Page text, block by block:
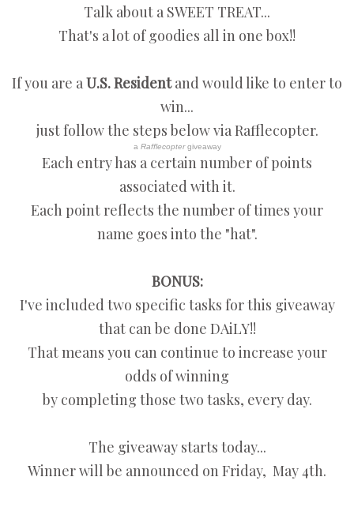
Talk about a SWEET TREAT...
That's a lot of goodies all in one box!!
If you are aU.S. Residentand would like to enter to
win...
just follow the steps below via Rafflecopter.
a Rafflecoptergiveaway
Each entry has a certain number of points
associated with it.
Each point reflects the number of times your
name goes into the "hat".
BONUS:
I've included two specific tasks for this giveaway
that can be done DAiLY!!
That means you can continue to increase your
odds of winning
by completing those two tasks, every day.
The giveaway starts today...
Winner will be announced on Friday, May 4th.